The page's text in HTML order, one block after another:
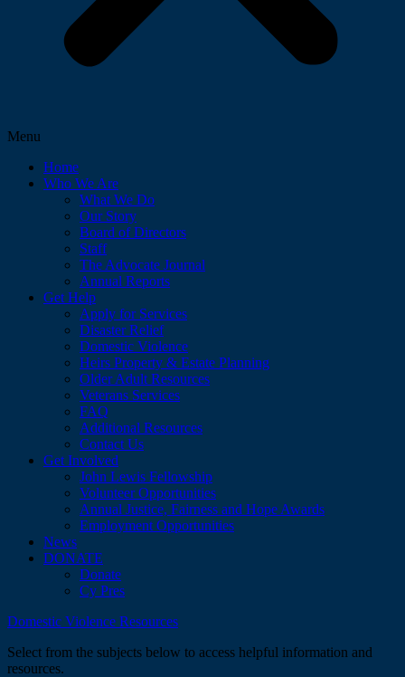
Menu
Home
Who We Are
What We Do
Our Story
Board of Directors
Staff
The Advocate Journal
Annual Reports
Get Help
Apply for Services
Disaster Relief
Domestic Violence
Heirs Property & Estate Planning
Older Adult Resources
Veterans Services
FAQ
Additional Resources
Contact Us
Get Involved
John Lewis Fellowship
Volunteer Opportunities
Annual Justice, Fairness and Hope Awards
Employment Opportunities
News
DONATE
Donate
Cy Pres
Domestic Violence Resources
Select from the subjects below to access helpful information and
resources.